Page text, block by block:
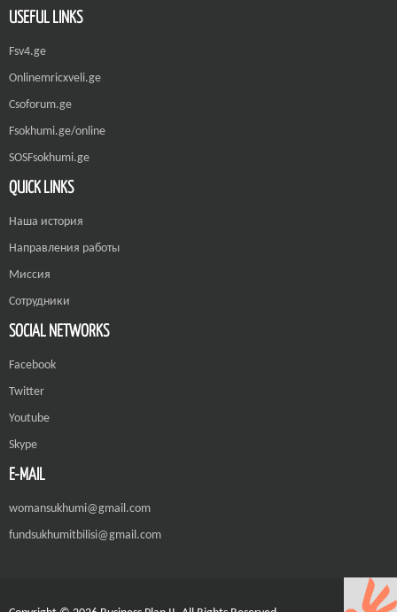
USEFUL LINKS
Fsv4.ge
Onlinemricxveli.ge
Csoforum.ge
Fsokhumi.ge/online
SOSFsokhumi.ge
QUICK LINKS
Наша история
Направления работы
Миссия
Сотрудники
SOCIAL NETWORKS
Facebook
Twitter
Youtube
Skype
E-MAIL
womansukhumi@gmail.com
fundsukhumitbilisi@gmail.com